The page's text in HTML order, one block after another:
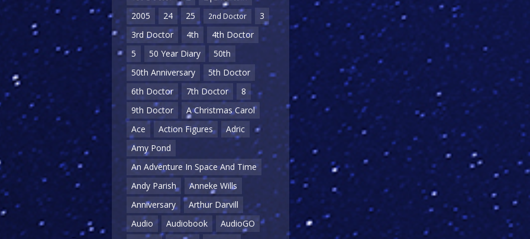
2005
24 25 2nd Doctor
3
3rd Doctor
4th
4th Doctor
5
50 Year Diary
50th
50th Anniversary
5th Doctor
6th Doctor
7th Doctor
8
9th Doctor
A Christmas Carol
Ace
Action Figures
Adric
Amy Pond
An Adventure In Space And Time
Andy Parish
Anneke Wills
Anniversary
Arthur Darvill
Audio
Audiobook
AudioGO